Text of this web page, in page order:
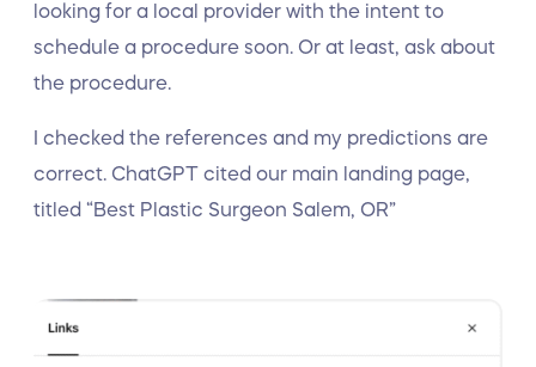
looking for a local provider with the intent to
schedule a procedure soon. Or at least, ask about
the procedure.
I checked the references and my predictions are
correct. ChatGPT cited our main landing page,
titled “Best Plastic Surgeon Salem, OR”